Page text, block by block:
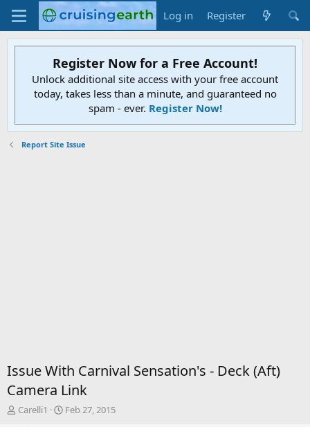
Log in Register
Register Now for a Free Account!
Unlock additional site access with your free account
today, takes less than a minute, and guaranteed no
spam - ever. Register Now!
Report Site Issue
Issue With Carnival Sensation's - Deck (Aft)
Camera Link
T
Carelli1
S
Feb 27, 2015